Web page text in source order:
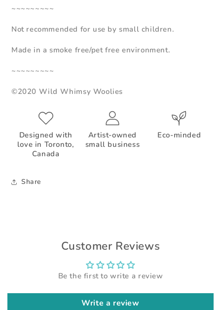
~~~~~~~~~
Not recommended for use by small children.
Made in a smoke free/pet free environment.
~~~~~~~~~
©2020 Wild Whimsy Woolies
Designed with
love in Toronto,
Canada
Artist-owned
small business
Eco-minded
Share
Customer Reviews
Be the first to write a review
Write a review